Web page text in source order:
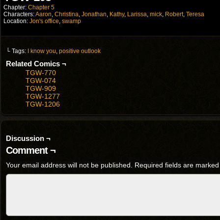
Chapter: Chapter 5
Characters:Aaron, Christina, Jonathan, Kathy, Larissa, mick, Robert, Teresa
Location: Jon's office, swamp
└ Tags: I know you, positive outlook
Related Comics ¬
TGW-770
TGW-074
TGW-909
TGW-1277
TGW-1206
Discussion ¬
Comment ¬
Your email address will not be published. Required fields are